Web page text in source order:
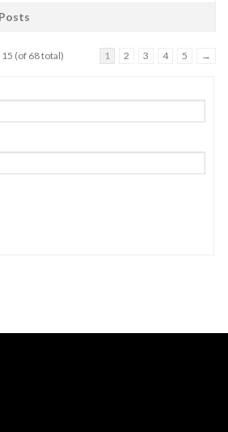
Posts
(of 68 total) 1 2 3 4 5 →